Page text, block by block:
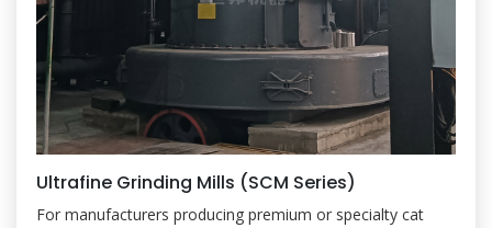
Ultrafine Grinding Mills (SCM Series)
For manufacturers producing premium or specialty cat